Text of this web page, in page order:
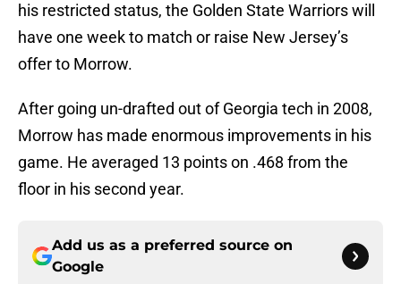
his restricted status, the Golden State Warriors will
have one week to match or raise New Jersey’s
offer to Morrow.
After going un-drafted out of Georgia tech in 2008,
Morrow has made enormous improvements in his
game. He averaged 13 points on .468 from the
floor in his second year.
Add us as a preferred source on
Google